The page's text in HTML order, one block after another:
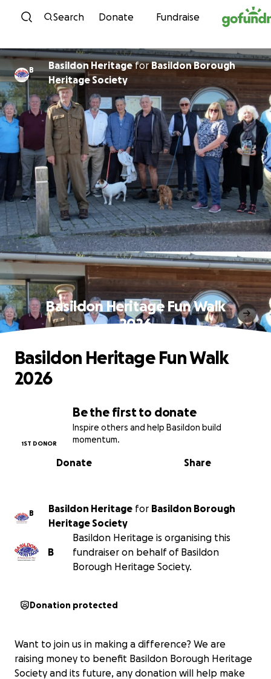
Skip to content
Search Donate Fundraise
B Basildon HeritageforBasildon Borough
Heritage Society
Basildon Heritage Fun Walk
2026
Be the first to donate
Inspire others and help Basildon build
momentum.
1ST DONOR
Share
Donate
Basildon Heritage Fun Walk
2026
B Basildon Heritage for Basildon Borough
Heritage Society
B
Basildon Heritage is organising this
fundraiser on behalf of Basildon
Borough Heritage Society.
Donation protected
Want to join us in making a difference? We are
raising money to benefit Basildon Borough Heritage
Society and its future, any donation will help make